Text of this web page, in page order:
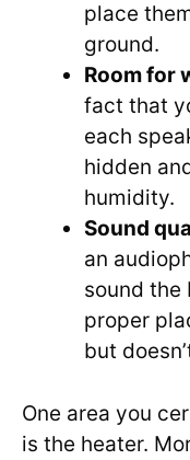
place
ground.
Room for
fact that
each
hidden
humidity.
Sound
an
sound the
proper
but
One area you
is the heater.